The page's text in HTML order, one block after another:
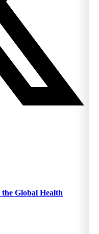
Global Health